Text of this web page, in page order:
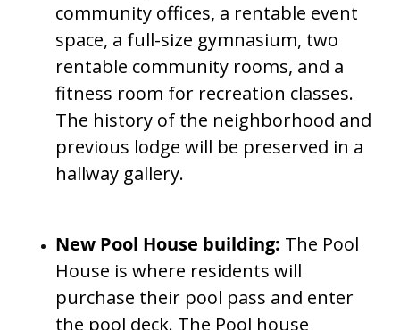
community offices, a rentable event
space, a full-size gymnasium, two
rentable community rooms, and a
fitness room for recreation classes.
The history of the neighborhood and
previous lodge will be preserved in a
hallway gallery.
New Pool House building: The Pool
House is where residents will
purchase their pool pass and enter
the pool deck. The Pool house